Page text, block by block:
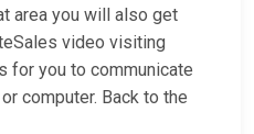
area you will also get
video visiting
for you to communicate
computer. Back to the